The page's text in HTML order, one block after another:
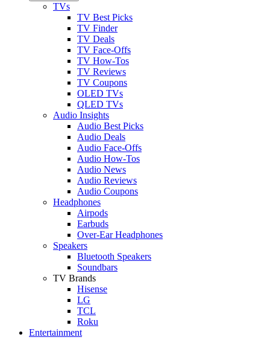
TVs
TV Best Picks
TV Finder
TV Deals
TV Face-Offs
TV How-Tos
TV Reviews
TV Coupons
OLED TVs
QLED TVs
Audio Insights
Audio Best Picks
Audio Deals
Audio Face-Offs
Audio How-Tos
Audio News
Audio Reviews
Audio Coupons
Headphones
Airpods
Earbuds
Over-Ear Headphones
Speakers
Bluetooth Speakers
Soundbars
TV Brands
Hisense
LG
TCL
Roku
Entertainment